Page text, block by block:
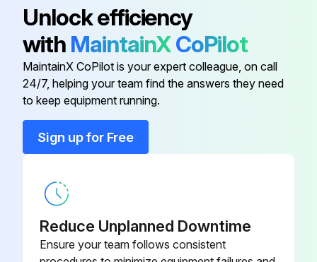
Carriage Bolt HDW01771
Frame Plate LTA14075-03
Hardware Kit
Unlock efficiency
with MaintainXCoPilot
MaintainX CoPilot is your expert colleague, on call
24/7, helping your team find the answers they need
to keep equipment running.
Sign up for Free
Reduce Unplanned Downtime
Ensure your team follows consistent